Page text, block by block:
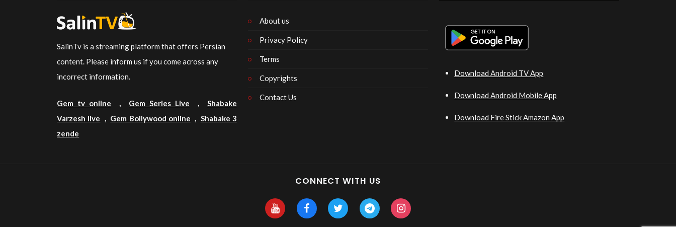
SalinTv is a streaming platform that offers Persian
content. Please inform us if you come across any
incorrect information.
Gem tv online , Gem Series Live , Shabake
Varzesh live , Gem Bollywood online , Shabake 3
zende
About us
Privacy Policy
Terms
Copyrights
Contact Us
Download Android TV App
Download Android Mobile App
Download Fire Stick Amazon App
CONNECT WITH US